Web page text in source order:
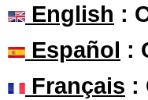
English :
Español :
Français :